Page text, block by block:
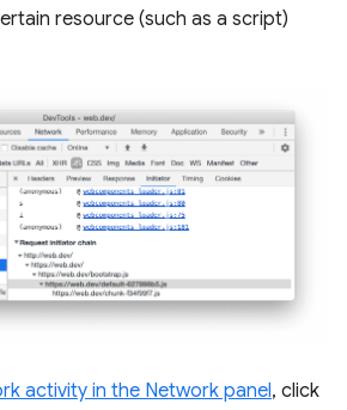
resource (such as a script)
activity in the Network panel, click